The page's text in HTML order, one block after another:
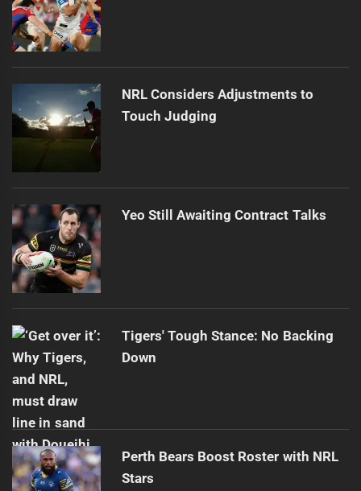
NRL Considers Adjustments to
Touch Judging
Yeo Still Awaiting Contract Talks
Tigers' Tough Stance: No Backing
Down
Perth Bears Boost Roster with NRL
Stars